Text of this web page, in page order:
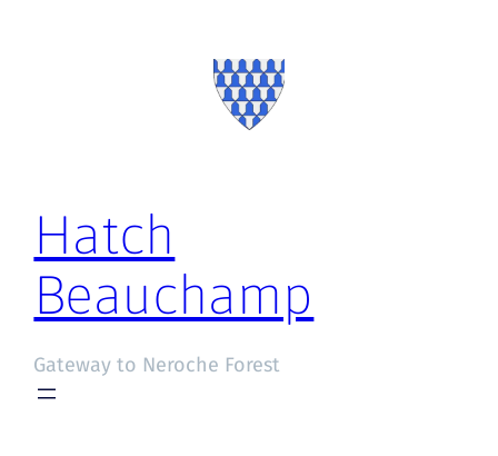
Hatch
Beauchamp
Gateway to Neroche Forest